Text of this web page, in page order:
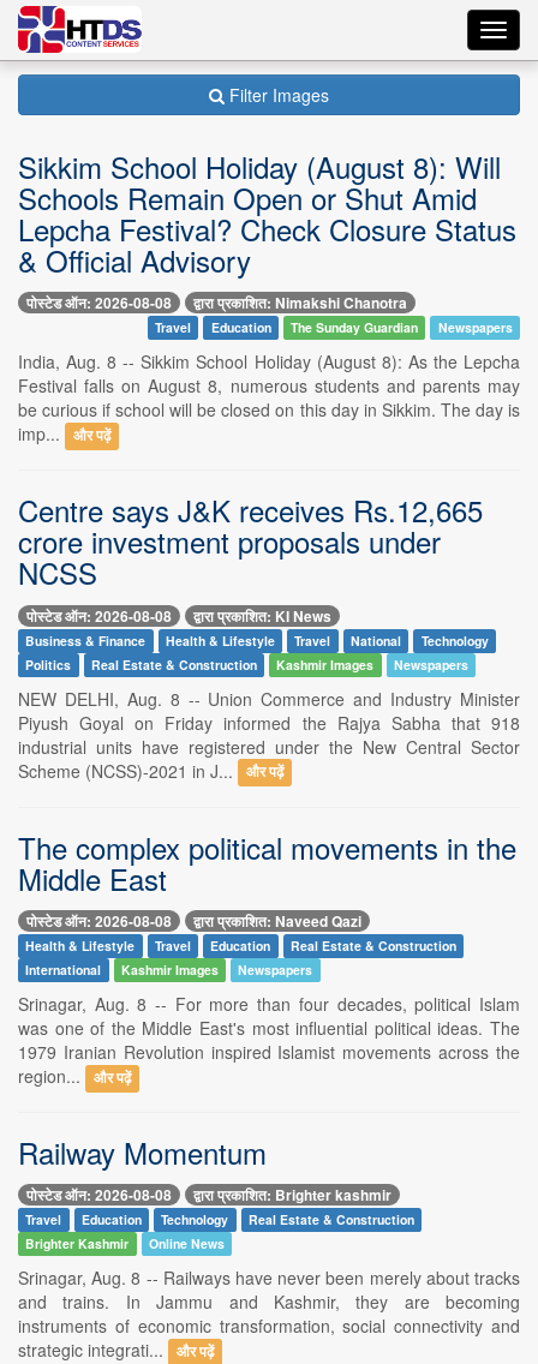
Filter Images
Sikkim School Holiday (August 8): Will
Schools Remain Open or Shut Amid
Lepcha Festival? Check Closure Status
& Official Advisory
पोस्टेड ऑन: 2026-08-08 द्वारा प्रकाशित: Nimakshi Chanotra
Travel Education The Sunday Guardian Newspapers
India, Aug. 8 -- Sikkim School Holiday (August 8): As the Lepcha
Festival falls on August 8, numerous students and parents may
be curious if school will be closed on this day in Sikkim. The day is
imp...
और पढ़ें
Centre says J&K receives Rs.12,665
crore investment proposals under
NCSS
पोस्टेड ऑन: 2026-08-08 द्वारा प्रकाशित: KI News
Business & Finance Health & Lifestyle Travel National
Technology
Politics
Real Estate & Construction Kashmir Images Newspapers
NEW DELHI, Aug. 8 -- Union Commerce and Industry Minister
Piyush Goyal on Friday informed the Rajya Sabha that 918
industrial units have registered under the New Central Sector
Scheme (NCSS)-2021 in J...
और पढ़ें
The complex political movements in the
Middle East
पोस्टेड ऑन: 2026-08-08 द्वारा प्रकाशित: Naveed Qazi
Health & Lifestyle Travel Education
Real Estate & Construction
International
Kashmir Images Newspapers
Srinagar, Aug. 8 -- For more than four decades, political Islam
was one of the Middle East's most influential political ideas. The
1979 Iranian Revolution inspired Islamist movements across the
region...
और पढ़ें
Railway Momentum
पोस्टेड ऑन: 2026-08-08 द्वारा प्रकाशित: Brighter kashmir
Travel Education Technology
Real Estate & Construction
Brighter Kashmir
Online News
Srinagar, Aug. 8 -- Railways have never been merely about tracks
and trains. In Jammu and Kashmir, they are becoming
instruments of economic transformation, social connectivity and
strategic integrati...
और पढ़ें